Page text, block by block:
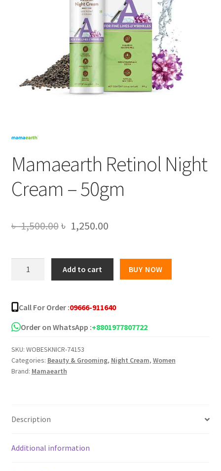
Mamaearth Retinol Night
Cream – 50gm
৳1,500.00Original
was:
৳ 1,500.00.
৳ 1,250.00Current
is:
৳ 1,250.00.
Cream
-
50gm
Add to cart BUY NOW
Call For Order :09666-911640
Order on WhatsApp :+8801977807722
SKU: WOBESKNICR-74153
Categories: Beauty & Grooming, Night Cream, Women
Brand: Mamaearth
Description
Additional information